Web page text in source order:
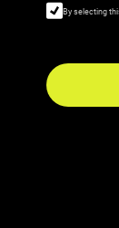
By selecting